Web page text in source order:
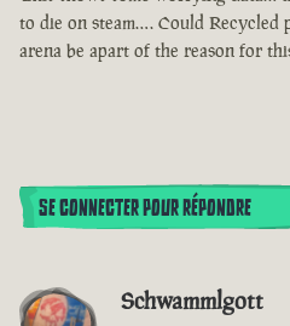
to die on steam…. Could Recycled
arena be apart of the reason for
SE CONNECTER POUR RÉPONDRE
Schwammlgott